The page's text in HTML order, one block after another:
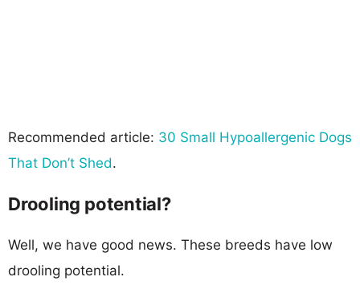
Recommended article: 30 Small Hypoallergenic Dogs
That Don’t Shed.
Drooling potential?
Well, we have good news. These breeds have low
drooling potential.